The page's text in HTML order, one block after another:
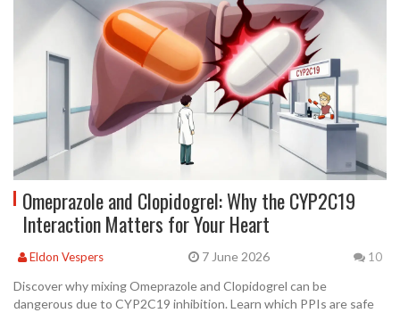
Omeprazole and Clopidogrel: Why the CYP2C19
Interaction Matters for Your Heart
Eldon Vespers 7 June 2026 10
Discover why mixing Omeprazole and Clopidogrel can be
dangerous due to CYP2C19 inhibition. Learn which PPIs are safe